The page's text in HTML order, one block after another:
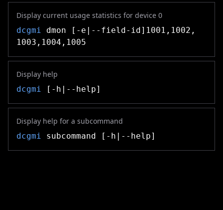
Display current usage statistics for device 0
dcgmi dmon [-e|--field-id]1001,1002,
1003,1004,1005
Display help
dcgmi [-h|--help]
Display help for a subcommand
dcgmi subcommand [-h|--help]